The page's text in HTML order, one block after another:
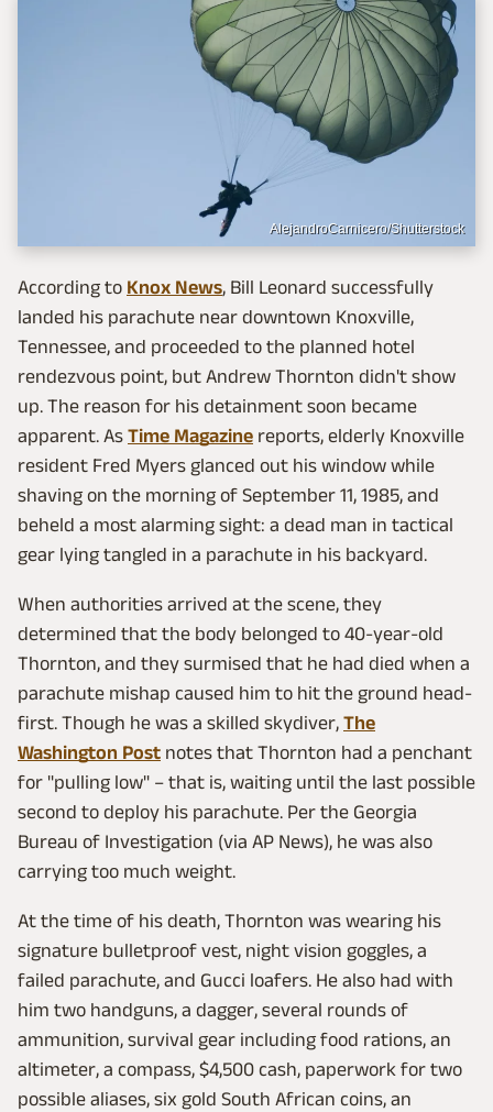
AlejandroCarnicero/Shutterstock
According to Knox News, Bill Leonard successfully
landed his parachute near downtown Knoxville,
Tennessee, and proceeded to the planned hotel
rendezvous point, but Andrew Thornton didn't show
up. The reason for his detainment soon became
apparent. As Time Magazine reports, elderly Knoxville
resident Fred Myers glanced out his window while
shaving on the morning of September 11, 1985, and
beheld a most alarming sight: a dead man in tactical
gear lying tangled in a parachute in his backyard.
When authorities arrived at the scene, they
determined that the body belonged to 40-year-old
Thornton, and they surmised that he had died when a
parachute mishap caused him to hit the ground head-
first. Though he was a skilled skydiver, The
Washington Post notes that Thornton had a penchant
for "pulling low" – that is, waiting until the last possible
second to deploy his parachute. Per the Georgia
Bureau of Investigation (via AP News), he was also
carrying too much weight.
At the time of his death, Thornton was wearing his
signature bulletproof vest, night vision goggles, a
failed parachute, and Gucci loafers. He also had with
him two handguns, a dagger, several rounds of
ammunition, survival gear including food rations, an
altimeter, a compass, $4,500 cash, paperwork for two
possible aliases, six gold South African coins, an